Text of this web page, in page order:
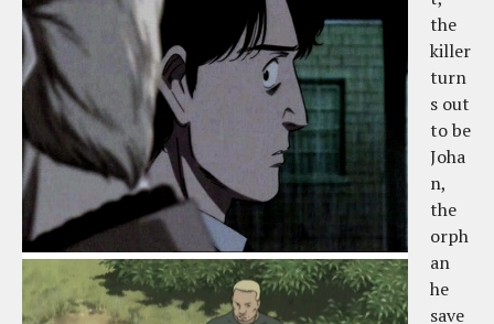
the
killer
turn
s out
to be
Joha
n,
the
orph
an
he
save